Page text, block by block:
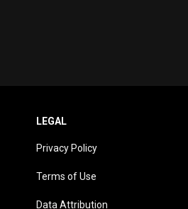
LEGAL
Privacy Policy
Terms of Use
Data Attribution